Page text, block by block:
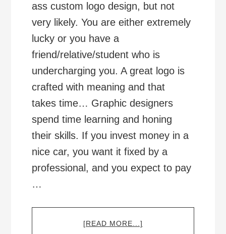
ass custom logo design, but not
very likely. You are either extremely
lucky or you have a
friend/relative/student who is
undercharging you. A great logo is
crafted with meaning and that
takes time… Graphic designers
spend time learning and honing
their skills. If you invest money in a
nice car, you want it fixed by a
professional, and you expect to pay
…
[READ MORE...]